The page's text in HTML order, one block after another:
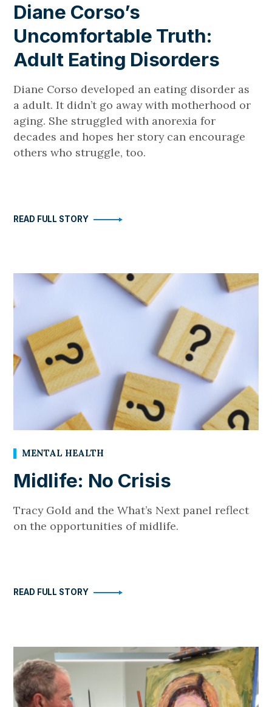
Diane Corso’s
Uncomfortable Truth:
Adult Eating Disorders
Diane Corso developed an eating disorder as
a adult. It didn’t go away with motherhood or
aging. She struggled with anorexia for
decades and hopes her story can encourage
others who struggle, too.
READ FULL STORY
MENTAL HEALTH
Midlife: No Crisis
Tracy Gold and the What’s Next panel reflect
on the opportunities of midlife.
READ FULL STORY